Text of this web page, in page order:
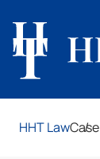
HHT LawCase